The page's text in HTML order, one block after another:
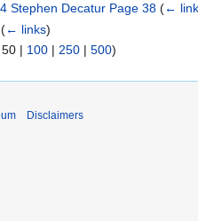
Stephen Decatur Page 38 (←
(← links)
50 | 100 | 250 | 500)
Disclaimers